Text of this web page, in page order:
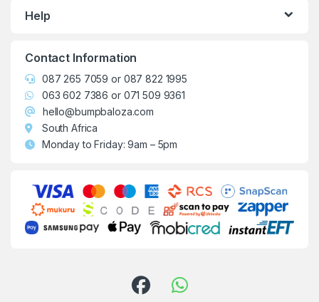
Help
Contact Information
087 265 7059 or 087 822 1995
063 602 7386 or 071 509 9361
hello@bumpbaloza.com
South Africa
Monday to Friday: 9am – 5pm